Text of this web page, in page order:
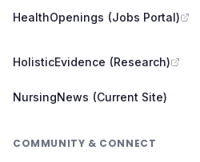
HealthOpenings (Jobs Portal)
HolisticEvidence (Research)
NursingNews (Current Site)
COMMUNITY & CONNECT